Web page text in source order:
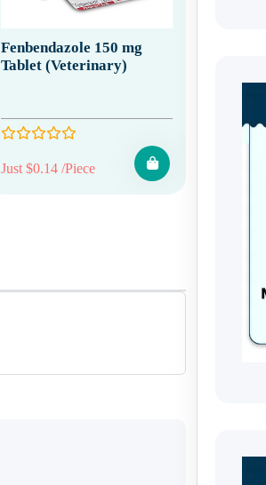
Fenbendazole 150 mg
Tablet (Veterinary)
Just $0.14 /Piece